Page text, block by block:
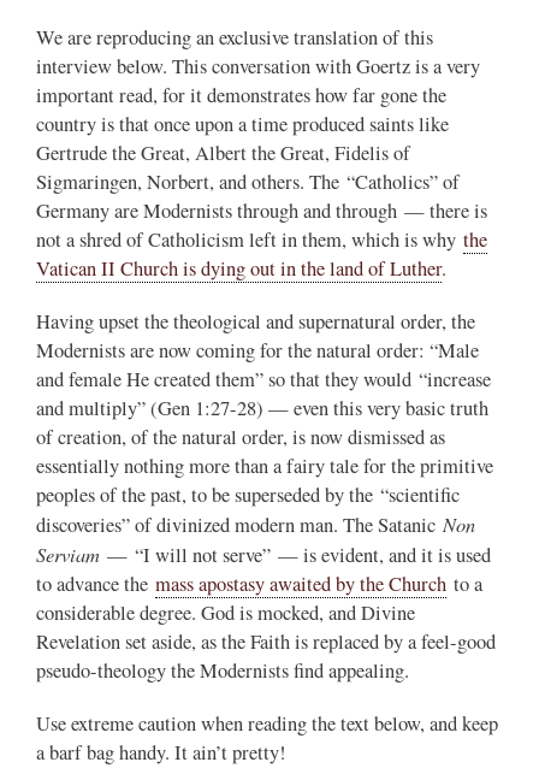
We are reproducing an exclusive translation of this
interview below. This conversation with Goertz is a very
important read, for it demonstrates how far gone the
country is that once upon a time produced saints like
Gertrude the Great, Albert the Great, Fidelis of
Sigmaringen, Norbert, and others. The “Catholics” of
Germany are Modernists through and through — there is
not a shred of Catholicism left in them, which is why the
Vatican II Church is dying out in the land of Luther.
Having upset the theological and supernatural order, the
Modernists are now coming for the natural order: “Male
and female He created them” so that they would “increase
and multiply” (Gen 1:27-28) — even this very basic truth
of creation, of the natural order, is now dismissed as
essentially nothing more than a fairy tale for the primitive
peoples of the past, to be superseded by the “scientific
discoveries” of divinized modern man. The Satanic Non
Serviam — “I will not serve” — is evident, and it is used
to advance the mass apostasy awaited by the Church to a
considerable degree. God is mocked, and Divine
Revelation set aside, as the Faith is replaced by a feel-good
pseudo-theology the Modernists find appealing.
Use extreme caution when reading the text below, and keep
a barf bag handy. It ain’t pretty!